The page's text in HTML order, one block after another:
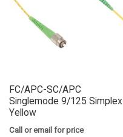
FC/APC-SC/APC
Singlemode 9/125 Simplex
Yellow
Call or email for price